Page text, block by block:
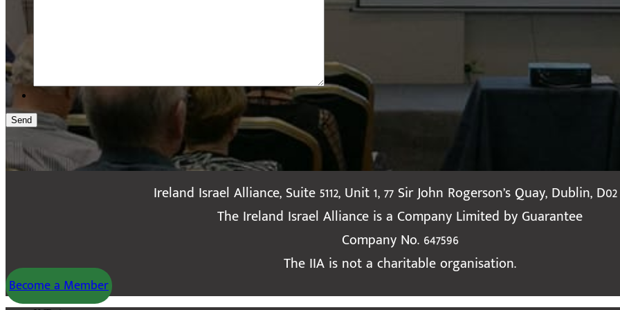
Send
Ireland Israel Alliance, Suite 5112, Unit 1, 77 Sir John Rogerson’s Quay, Dublin,
The Ireland Israel Alliance is a Company Limited by Guarantee
Company No. 647596
The IIA is not a charitable organisation.
Become a Member